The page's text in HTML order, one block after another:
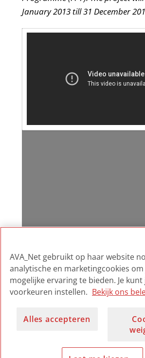
January 2013 till 31 December
AVA_Net gebruikt op haar website
analytische en marketingcookies
mogelijke ervaring te bieden. Je kunt
voorkeuren instellen. Bekijk ons
Alles accepteren